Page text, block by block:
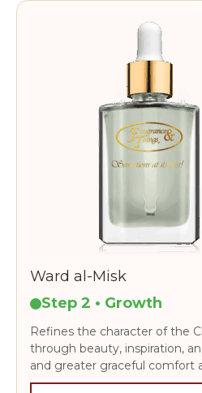
Ward al-Misk
Step 2 • Growth
Refines the character of the
through beauty, inspiration,
and greater graceful comfort